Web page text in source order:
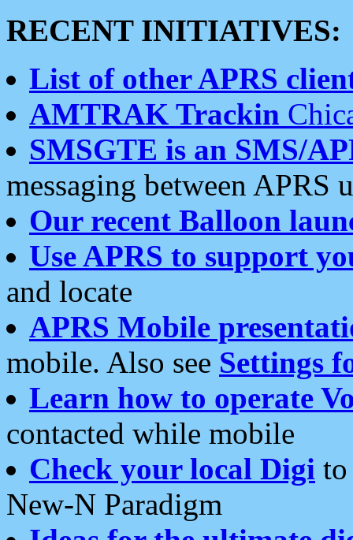
RECENT INITIATIVES:
List of other APRS
AMTRAK Trackin
SMSGTE is an SMS/
messaging between APRS
Our recent Balloon
Use APRS to support
and locate
APRS Mobile
mobile. Also see Settings
Learn how to operate
contacted while mobile
Check your local Digi
New-N Paradigm